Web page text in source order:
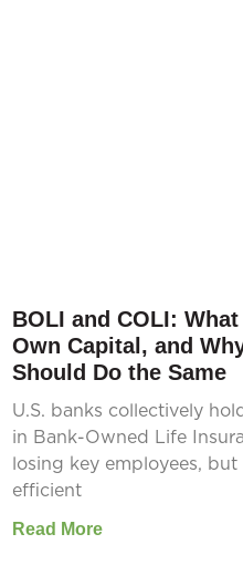
BOLI and COLI:
Own Capital, and
Should Do the Same
U.S. banks collectively
in Bank-Owned Life
losing key employees,
efficient
Read More